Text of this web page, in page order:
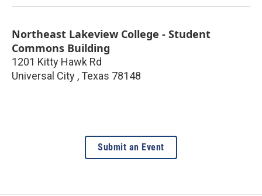
Northeast Lakeview College - Student
Commons Building
1201 Kitty Hawk Rd
Universal City , Texas 78148
Submit an Event